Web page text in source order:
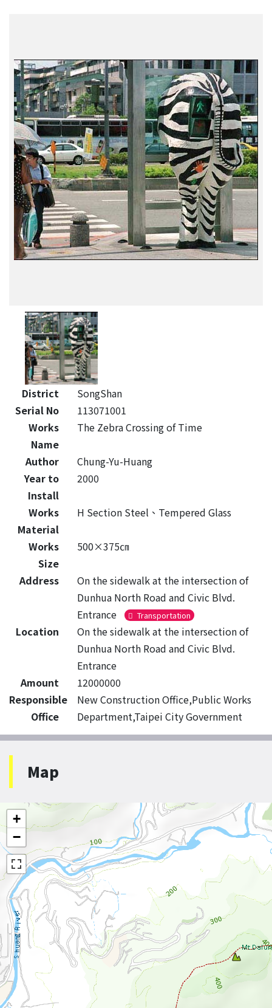
District
SongShan
Serial No
113071001
Works
Name
The Zebra Crossing of Time
Author
Chung-Yu-Huang
Year to
Install
2000
Works
Material
H Section Steel、Tempered Glass
Works
Size
500×375㎝
Address
On the sidewalk at the intersection of
Dunhua North Road and Civic Blvd.
Entrance
Transportation
Location
On the sidewalk at the intersection of
Dunhua North Road and Civic Blvd.
Entrance
Amount
12000000
Responsible
Office
New Construction Office,Public Works
Department,Taipei City Government
Map
+
−